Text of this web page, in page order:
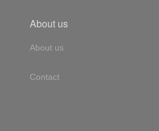
About us
About us
Contact